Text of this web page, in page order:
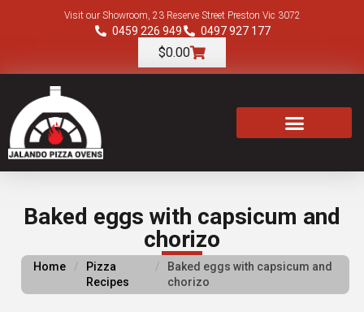
Visit our Showroom, 23 Reserve Street Preston Vic 3072
0459 226 949 0497 927 177
$0.00
Baked eggs with capsicum and
chorizo
Home /
Pizza
Recipes
/
Baked eggs with capsicum and
chorizo